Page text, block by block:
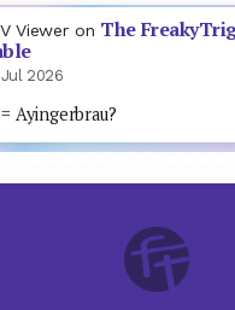
Viewer on The
2026
Ayingerbrau?